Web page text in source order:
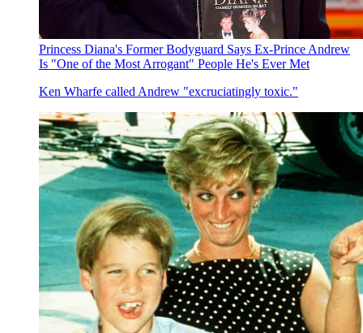
Princess Diana's Former Bodyguard Says Ex-Prince Andrew
Is "One of the Most Arrogant" People He's Ever Met
Ken Wharfe called Andrew "excruciatingly toxic."